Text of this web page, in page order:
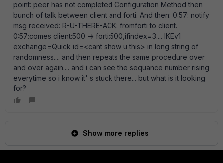
point: peer has not completed Configuration Method then
bunch of talk between client and forti. And then: 0:57: notify
msg received: R-U-THERE-ACK: fromforti to client.
0:57:comes client:500 -> forti:500,ifindex=3.... IKEv1
exchange=Quick id=<cant show u this> in long string of
randomness.... and then repeats the same procedure over
and over again.... and i can see the sequance number rising
everytime so i know it' s stuck there... but what is it looking
for?
Show more replies